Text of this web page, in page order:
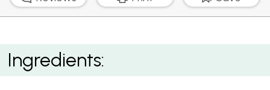
Spinach and Ricotta Cannelloni
Ingredients: